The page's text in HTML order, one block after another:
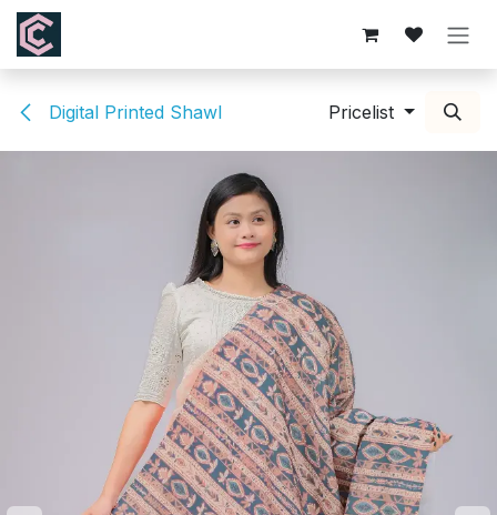
Skip to Content
Digital Printed Shawl Pricelist